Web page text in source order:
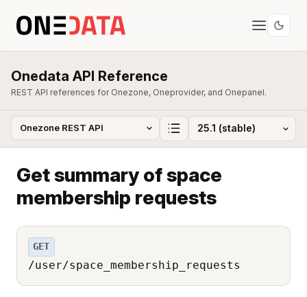
Onedata API Reference
REST API references for Onezone, Oneprovider, and Onepanel.
Get summary of space
membership requests
GET
/user/space_membership_requests